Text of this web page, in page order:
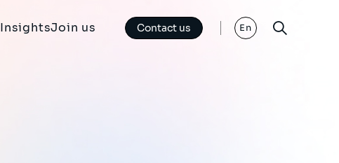
InsightsJoin us Contact us En